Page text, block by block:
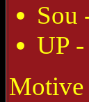
Sou
UP
Motive